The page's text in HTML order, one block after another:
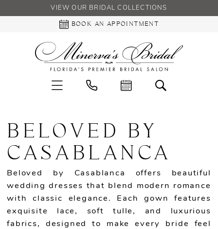
VIEW OUR BRIDAL COLLECTIONS
BOOK AN APPOINTMENT
BELOVED BY
CASABLANCA
Beloved by Casablanca offers beautiful
wedding dresses that blend modern romance
with classic elegance. Each gown features
exquisite lace, soft tulle, and luxurious
fabrics, designed to make every bride feel